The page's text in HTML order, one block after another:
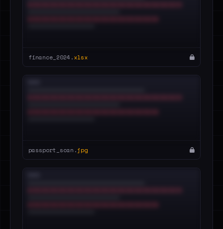
finance_2024.xlsx
passport_scan.jpg